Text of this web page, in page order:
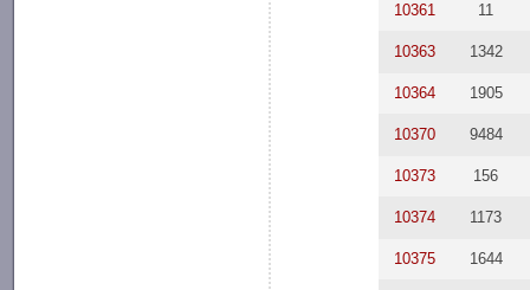
10361 11
10363 1342
10364 1905
10370 9484
10373 156
10374 1173
10375 1644